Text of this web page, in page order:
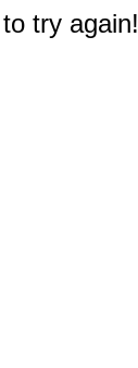
try again!